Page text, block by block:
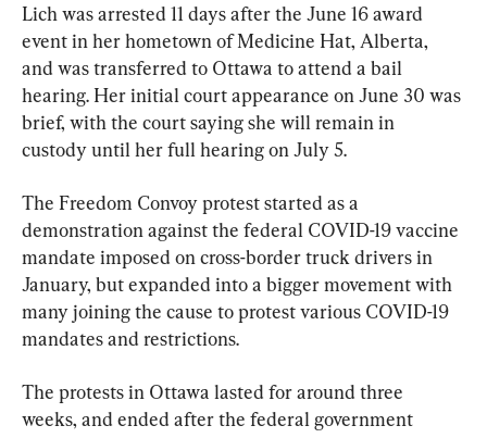
Lich was arrested 11 days after the June 16 award
event in her hometown of Medicine Hat, Alberta,
and was transferred to Ottawa to attend a bail
hearing. Her initial court appearance on June 30 was
brief, with the court saying she will remain in
custody until her full hearing on July 5.
The Freedom Convoy protest started as a
demonstration against the federal COVID-19 vaccine
mandate imposed on cross-border truck drivers in
January, but expanded into a bigger movement with
many joining the cause to protest various COVID-19
mandates and restrictions.
The protests in Ottawa lasted for around three
weeks, and ended after the federal government